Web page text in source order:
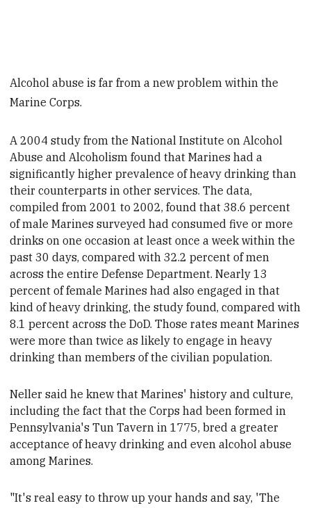
Alcohol abuse is far from a new problem within the
Marine Corps.
A 2004 study from the National Institute on Alcohol
Abuse and Alcoholism found that Marines had a
significantly higher prevalence of heavy drinking than
their counterparts in other services. The data,
compiled from 2001 to 2002, found that 38.6 percent
of male Marines surveyed had consumed five or more
drinks on one occasion at least once a week within the
past 30 days, compared with 32.2 percent of men
across the entire Defense Department. Nearly 13
percent of female Marines had also engaged in that
kind of heavy drinking, the study found, compared with
8.1 percent across the DoD.Those rates meant Marines
were more than twice as likely to engage in heavy
drinking than members of the civilian population.
Neller said he knew thatMarines' history and culture,
including the fact that the Corps had been formed in
Pennsylvania's Tun Tavern in 1775, bred a greater
acceptance of heavy drinking and even alcohol abuse
among Marines.
"It's real easy to throw up your hands and say, 'The